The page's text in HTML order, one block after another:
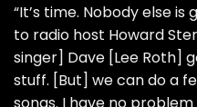
“It’s time. Nobody else
to radio host Howard
singer] Dave [Lee Roth]
stuff. [But] we can do a
songs. I have no